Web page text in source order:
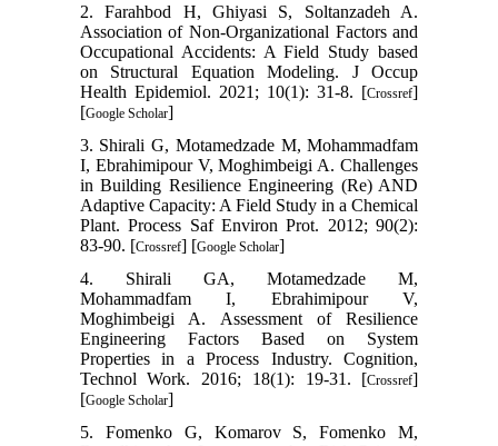
2. Farahbod H, Ghiyasi S, Soltanzadeh A.
Association of Non-Organizational Factors and
Occupational Accidents: A Field Study based
on Structural Equation Modeling. J Occup
Health Epidemiol. 2021; 10(1): 31-8. [Crossref]
[Google Scholar]
3. Shirali G, Motamedzade M, Mohammadfam
I, Ebrahimipour V, Moghimbeigi A. Challenges
in Building Resilience Engineering (Re) AND
Adaptive Capacity: A Field Study in a Chemical
Plant. Process Saf Environ Prot. 2012; 90(2):
83-90. [Crossref] [Google Scholar]
4. Shirali GA, Motamedzade M,
Mohammadfam I, Ebrahimipour V,
Moghimbeigi A. Assessment of Resilience
Engineering Factors Based on System
Properties in a Process Industry. Cognition,
Technol Work. 2016; 18(1): 19-31. [Crossref]
[Google Scholar]
5. Fomenko G, Komarov S, Fomenko M,